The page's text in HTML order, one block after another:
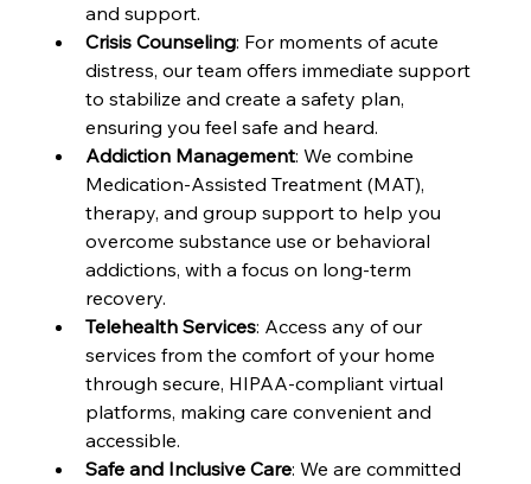
and support.
Crisis Counseling: For moments of acute
distress, our team offers immediate support
to stabilize and create a safety plan,
ensuring you feel safe and heard.
Addiction Management: We combine
Medication-Assisted Treatment (MAT),
therapy, and group support to help you
overcome substance use or behavioral
addictions, with a focus on long-term
recovery.
Telehealth Services: Access any of our
services from the comfort of your home
through secure, HIPAA-compliant virtual
platforms, making care convenient and
accessible.
Safe and Inclusive Care: We are committed